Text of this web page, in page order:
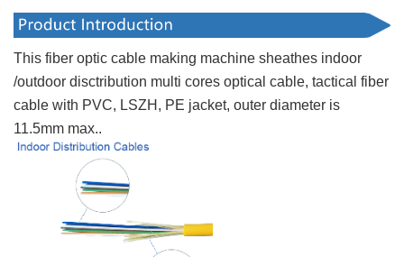
This fiber optic cable making machine sheathes indoor
/outdoor disctribution multi cores optical cable, tactical fiber
cable with PVC, LSZH, PE jacket, outer diameter is
11.5mm max..